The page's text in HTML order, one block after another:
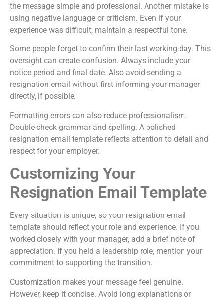
the message simple and professional. Another mistake is
using negative language or criticism. Even if your
experience was difficult, maintain a respectful tone.
Some people forget to confirm their last working day. This
oversight can create confusion. Always include your
notice period and final date. Also avoid sending a
resignation email without first informing your manager
directly, if possible.
Formatting errors can also reduce professionalism.
Double-check grammar and spelling. A polished
resignation email template reflects attention to detail and
respect for your employer.
Customizing Your
Resignation Email Template
Every situation is unique, so your resignation email
template should reflect your role and experience. If you
worked closely with your manager, add a brief note of
appreciation. If you held a leadership role, mention your
commitment to supporting the transition.
Customization makes your message feel genuine.
However, keep it concise. Avoid long explanations or